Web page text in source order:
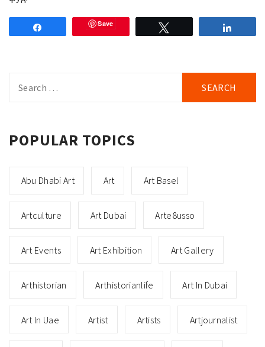
Save
for:
POPULAR TOPICS
Abu Dhabi Art Art Art Basel
Artculture Art Dubai Arte8usso
Art Events Art Exhibition Art Gallery
Arthistorian Arthistorianlife Art In Dubai
Art In Uae Artist Artists Artjournalist